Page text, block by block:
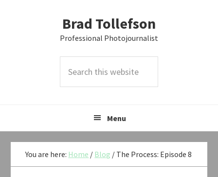
Brad Tollefson
Professional Photojournalist
this
Menu
You are here: Home / Blog / The Process: Episode 8